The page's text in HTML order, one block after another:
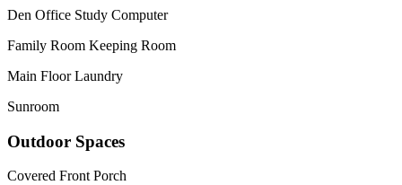
Den Office Study Computer
Family Room Keeping Room
Main Floor Laundry
Sunroom
Outdoor Spaces
Covered Front Porch